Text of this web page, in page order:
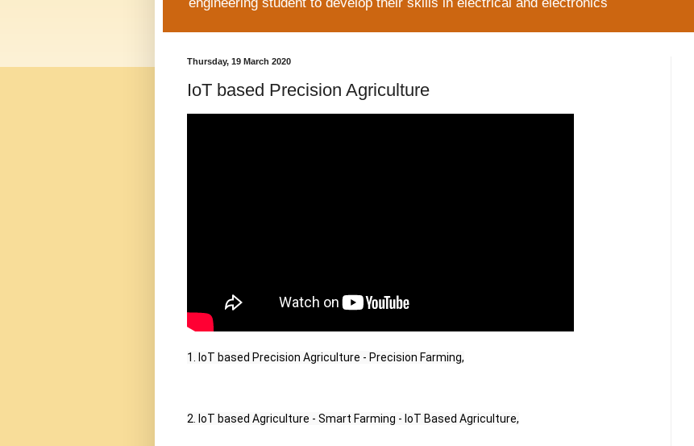
engineering student to develop their skills in electrical and electronics
Thursday, 19 March 2020
IoT based Precision Agriculture
1. IoT based Precision Agriculture - Precision Farming,
2. IoT based Agriculture - Smart Farming - IoT Based Agriculture,